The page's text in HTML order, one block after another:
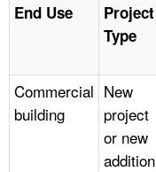
End Use
Project
Type
Commercial
building
New
project
or new
addition